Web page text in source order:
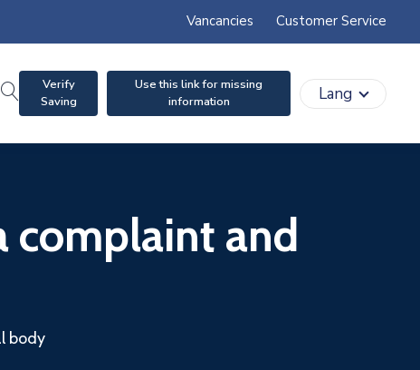
Vancancies Customer Service
search
Verify
Saving
Use this link for missing
information
Lang
complaint and
body